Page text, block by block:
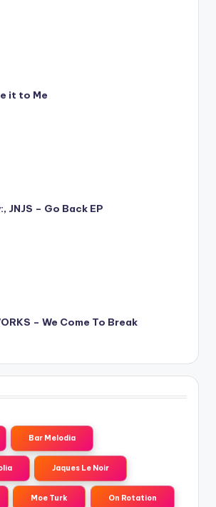
it to Me
JNJS – Go Back EP
– We Come To Break
Bar Melodia
Jaques Le Noir
Moe Turk On Rotation